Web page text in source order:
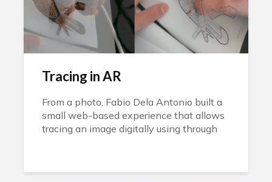
Tracing in AR
From a photo, Fabio Dela Antonio built a
small web-based experience that allows
tracing an image digitally using through